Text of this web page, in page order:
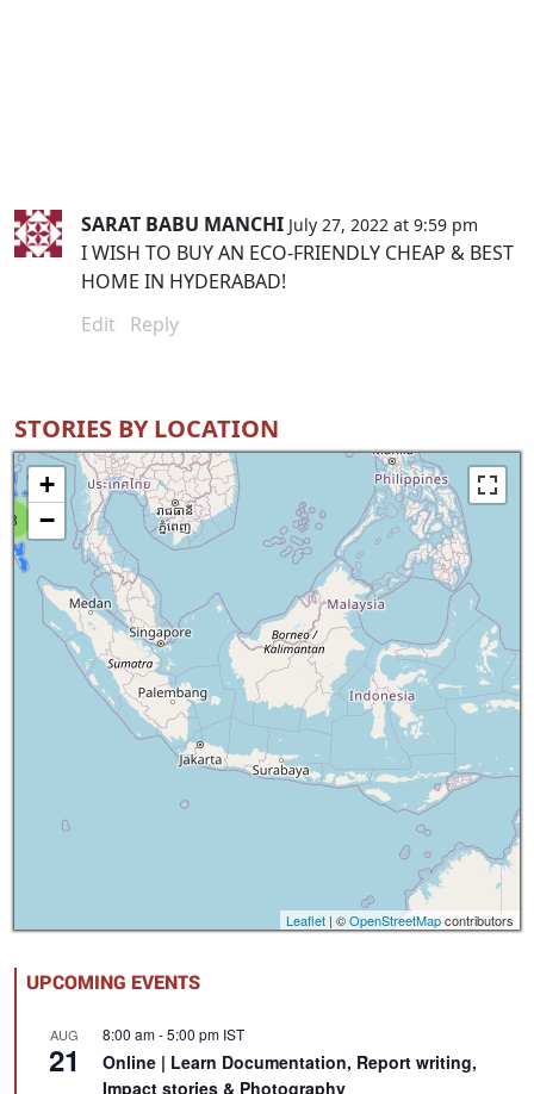
SARAT BABU MANCHI July 27, 2022 at 9:59 pm
I WISH TO BUY AN ECO-FRIENDLY CHEAP & BEST
HOME IN HYDERABAD!
Edit Reply
STORIES BY LOCATION
8
+
−
Leaflet | ©OpenStreetMapcontributors
UPCOMING EVENTS
AUG
21
8:00 am-5:00 pm IST
Online | Learn Documentation, Report writing,
Impact stories & Photography